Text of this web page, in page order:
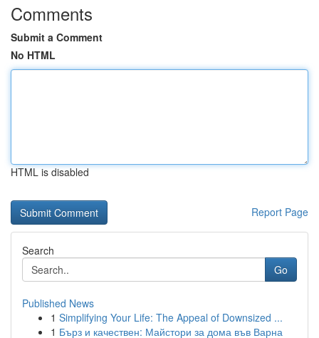
Comments
Submit a Comment
No HTML
HTML is disabled
Report Page
Search
Go
Published News
1 Simplifying Your Life: The Appeal of Downsized ...
1 Бърз и качествен: Майстори за дома във Варна